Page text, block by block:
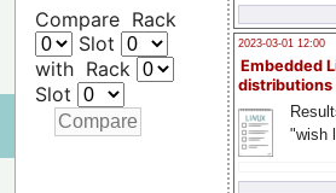
2023-03-01 12:00
Embedded
distributions
"wish
Compare Rack
Slot
with Rack
Slot